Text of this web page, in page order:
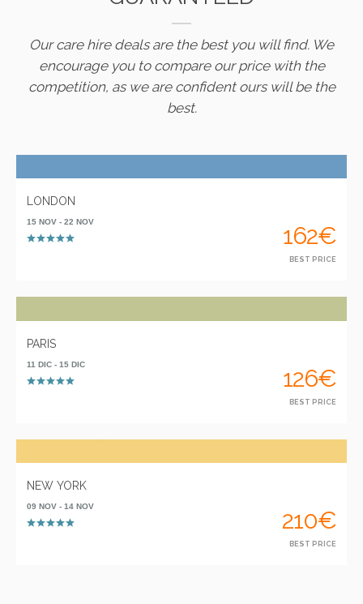
Our care hire deals are the best you will find. We
encourage you to compare our price with the
competition, as we are confident ours will be the
best.
LONDON
15 NOV - 22 NOV 162€
BEST PRICE
PARIS
11 DIC - 15 DIC 126€
BEST PRICE
NEW YORK
09 NOV - 14 NOV 210€
BEST PRICE